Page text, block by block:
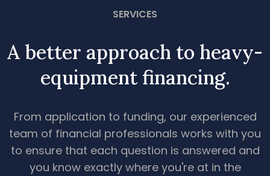
SERVICES
A better approach to heavy-
equipment financing.
From application to funding, our experienced
team of financial professionals works with you
to ensure that each question is answered and
you know exactly where you're at in the